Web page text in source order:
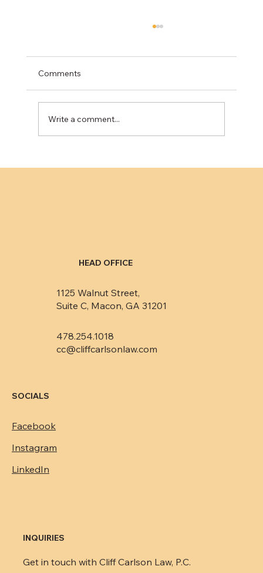
Owners of certain 2023-2025 Toyota bZ4X,
facing a serious safety issue highlighted by a
recent...
Comments
Write a comment...
HEAD OFFICE
1125 Walnut Street,
Suite C, Macon, GA 31201
478.254.1018
cc@cliffcarlsonlaw.com
SOCIALS
Facebook
Instagram
LinkedIn
INQUIRIES
Get in touch with Cliff Carlson Law, P.C.